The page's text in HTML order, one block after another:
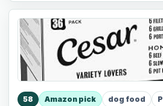
58 Amazon pick dog food